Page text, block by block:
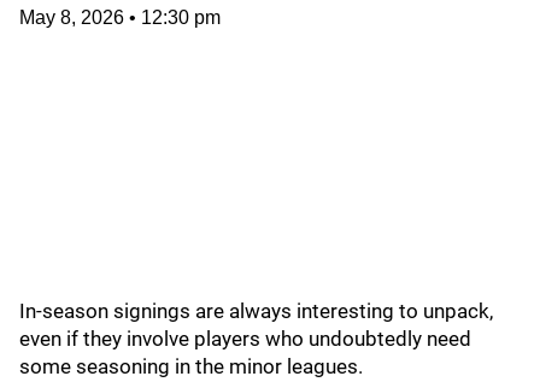
May 8, 2026 • 12:30 pm
In-season signings are always interesting to unpack,
even if they involve players who undoubtedly need
some seasoning in the minor leagues.